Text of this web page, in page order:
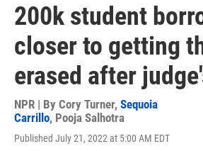
200k student
closer to getting
erased after
NPR | By Cory Turner, Sequoia
Carrillo, Pooja Salhotra
Published July 21, 2022 at 5:00 AM EDT